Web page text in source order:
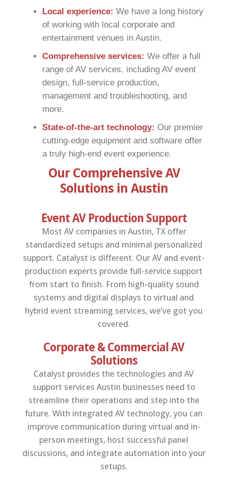
Local experience: We have a long history
of working with local corporate and
entertainment venues in Austin.
Comprehensive services: We offer a full
range of AV services, including AV event
design, full-service production,
management and troubleshooting, and
more.
State-of-the-art technology: Our premier
cutting-edge equipment and software offer
a truly high-end event experience.
Our Comprehensive AV
Solutions in Austin
Event AV Production Support
Most AV companies in Austin, TX offer
standardized setups and minimal personalized
support. Catalyst is different. Our AV and event-
production experts provide full-service support
from start to finish. From high-quality sound
systems and digital displays to virtual and
hybrid event streaming services, we’ve got you
covered.
Corporate & Commercial AV
Solutions
Catalyst provides the technologies and AV
support services Austin businesses need to
streamline their operations and step into the
future. With integrated AV technology, you can
improve communication during virtual and in-
person meetings, host successful panel
discussions, and integrate automation into your
setups.